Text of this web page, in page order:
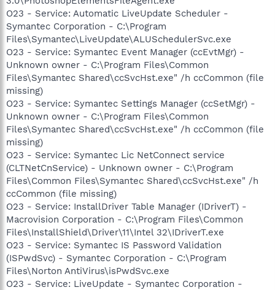
O23 - Service: Automatic LiveUpdate Scheduler -
Symantec Corporation - C:\Program
Files\Symantec\LiveUpdate\ALUSchedulerSvc.exe
O23 - Service: Symantec Event Manager (ccEvtMgr) -
Unknown owner - C:\Program Files\Common
Files\Symantec Shared\ccSvcHst.exe" /h ccCommon (file
missing)
O23 - Service: Symantec Settings Manager (ccSetMgr) -
Unknown owner - C:\Program Files\Common
Files\Symantec Shared\ccSvcHst.exe" /h ccCommon (file
missing)
O23 - Service: Symantec Lic NetConnect service
(CLTNetCnService) - Unknown owner - C:\Program
Files\Common Files\Symantec Shared\ccSvcHst.exe" /h
ccCommon (file missing)
O23 - Service: InstallDriver Table Manager (IDriverT) -
Macrovision Corporation - C:\Program Files\Common
Files\InstallShield\Driver\11\Intel 32\IDriverT.exe
O23 - Service: Symantec IS Password Validation
(ISPwdSvc) - Symantec Corporation - C:\Program
Files\Norton AntiVirus\isPwdSvc.exe
O23 - Service: LiveUpdate - Symantec Corporation -